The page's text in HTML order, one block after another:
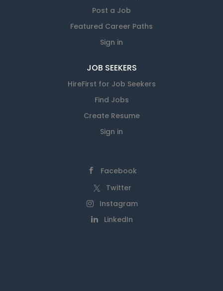
Post a Job
Featured Career Paths
Sign in
JOB SEEKERS
HireFirst for Job Seekers
Find Jobs
Create Resume
Sign in
Facebook
Twitter
Instagram
LinkedIn